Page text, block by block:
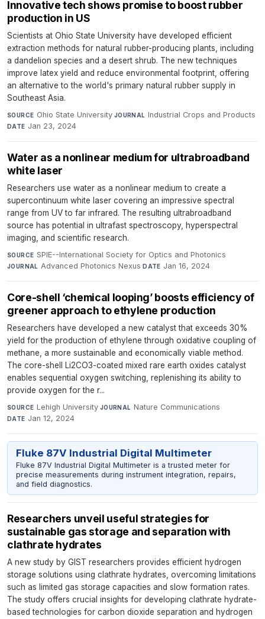
Innovative tech shows promise to boost rubber
production in US
Scientists at Ohio State University have developed efficient
extraction methods for natural rubber-producing plants, including
a dandelion species and a desert shrub. The new techniques
improve latex yield and reduce environmental footprint, offering
an alternative to the world's primary natural rubber supply in
Southeast Asia.
SOURCE Ohio State University·JOURNAL Industrial Crops and Products·
DATE Jan 23, 2024
Water as a nonlinear medium for ultrabroadband
white laser
Researchers use water as a nonlinear medium to create a
supercontinuum white laser covering an impressive spectral
range from UV to far infrared. The resulting ultrabroadband
source has potential in ultrafast spectroscopy, hyperspectral
imaging, and scientific research.
SOURCE SPIE--International Society for Optics and Photonics·
JOURNAL Advanced Photonics Nexus·DATE Jan 16, 2024
Core-shell ‘chemical looping’ boosts efficiency of
greener approach to ethylene production
Researchers have developed a new catalyst that exceeds 30%
yield for the production of ethylene through oxidative coupling of
methane, a more sustainable and economically viable method.
The core-shell Li2CO3-coated mixed rare earth oxides catalyst
enables sequential oxygen switching, replenishing its ability to
provide oxygen for the r...
SOURCE Lehigh University·JOURNAL Nature Communications·
DATE Jan 12, 2024
Fluke 87V Industrial Digital Multimeter
Fluke 87V Industrial Digital Multimeter is a trusted meter for
precise measurements during instrument integration, repairs,
and field diagnostics.
Researchers unveil useful strategies for
sustainable gas storage and separation with
clathrate hydrates
A new study by GIST researchers provides efficient hydrogen
storage solutions using clathrate hydrates, overcoming limitations
such as limited gas storage capacities and slow formation rates.
The study offers crucial insights for developing clathrate hydrate-
based technologies for carbon dioxide separation and hydrogen